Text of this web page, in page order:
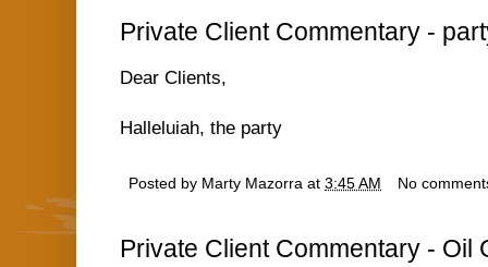
Private Client Commentary -
Dear Clients,
Halleluiah, the party
Posted by Marty Mazorra at 3:45 AM No
Private Client Commentary - Oil